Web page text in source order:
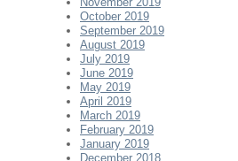
October 2019
September 2019
August 2019
July 2019
June 2019
May 2019
April 2019
March 2019
February 2019
January 2019
December 2018